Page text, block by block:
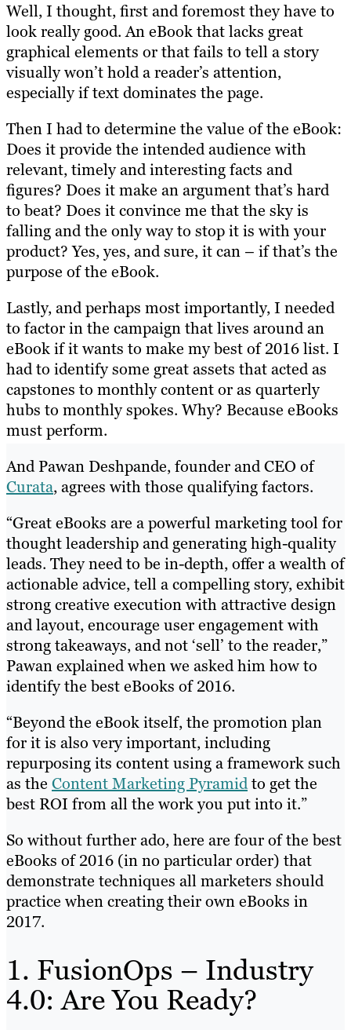
Well, I thought, first and foremost they have to
look really good. An eBook that lacks great
graphical elements or that fails to tell a story
visually won’t hold a reader’s attention,
especially if text dominates the page.
Then I had to determine the value of the eBook:
Does it provide the intended audience with
relevant, timely and interesting facts and
figures? Does it make an argument that’s hard
to beat? Does it convince me that the sky is
falling and the only way to stop it is with your
product? Yes, yes, and sure, it can – if that’s the
purpose of the eBook.
Lastly, and perhaps most importantly, I needed
to factor in the campaign that lives around an
eBook if it wants to make my best of 2016 list. I
had to identify some great assets that acted as
capstones to monthly content or as quarterly
hubs to monthly spokes. Why? Because eBooks
must perform.
And Pawan Deshpande, founder and CEO of
Curata, agrees with those qualifying factors.
“Great eBooks are a powerful marketing tool for
thought leadership and generating high-quality
leads. They need to be in-depth, offer a wealth of
actionable advice, tell a compelling story, exhibit
strong creative execution with attractive design
and layout, encourage user engagement with
strong takeaways, and not ‘sell’ to the reader,”
Pawan explained when we asked him how to
identify the best eBooks of 2016.
“Beyond the eBook itself, the promotion plan
for it is also very important, including
repurposing its content using a framework such
as the Content Marketing Pyramidto get the
best ROI from all the work you put into it.”
So without further ado, here are four of the best
eBooks of 2016 (in no particular order) that
demonstrate techniques all marketers should
practice when creating their own eBooks in
2017.
1. FusionOps – Industry
4.0: Are You Ready?